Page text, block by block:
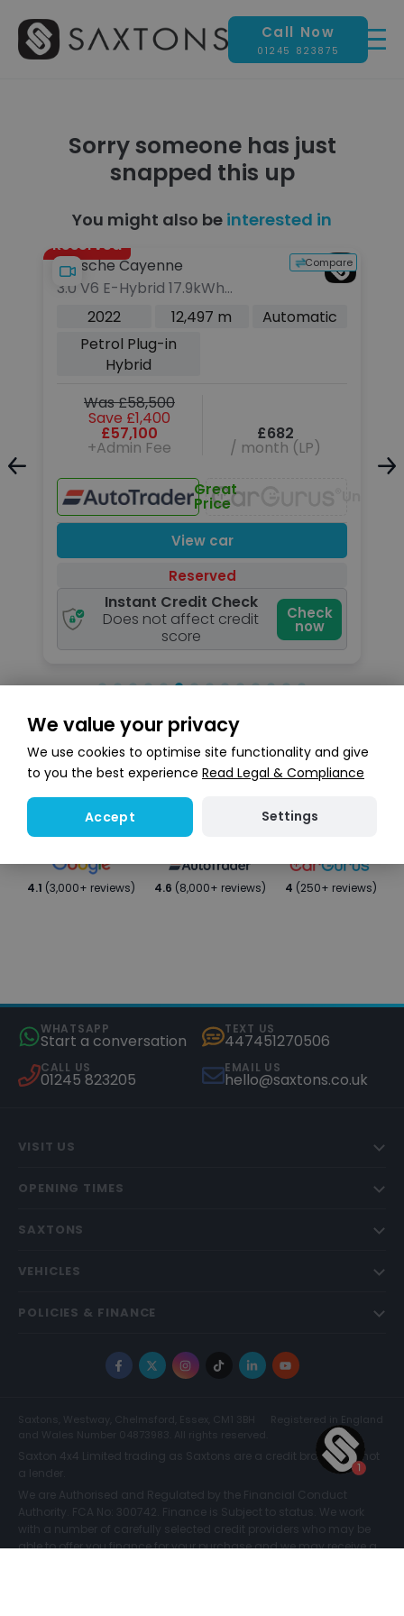
Call Now
01245 823875
Sorry someone has just
snapped this up
You might also be interested in
Unavailable
Reserved
Compare
Porsche Cayenne
3.0 V6 E-Hybrid 17.9kWh
Platinum Edition SUV 5dr Petrol
Plug-in Hybrid TiptronicS 4WD
Euro 6 (s/s) (3.6kW Charger)
(462 ps)
2022 12,497 m
Automatic
Petrol Plug-in
Hybrid
Was £58,500
Save £1,400
£57,100
+Admin Fee
£682
/ month (LP)
Great
Price
View car
Reserved
Instant Credit Check
Does not affect credit
score
Check
now
Search stock
4.1 (3,000+ reviews) 4.6 (8,000+ reviews) 4 (250+ reviews)
WHATSAPP
Start a conversation
TEXT US
447451270506
CALL US
01245 823205
EMAIL US
hello@saxtons.co.uk
VISIT US
OPENING TIMES
SAXTONS
VEHICLES
POLICIES & FINANCE
Facebook
X Instagram
TikTokLinkedInYouTube
Saxtons, Westway, Chelmsford, Essex, CM1 3BH
Registered in England
and Wales Number 04873983. All rights reserved.
Saxton 4x4 Limited trading as Saxtons are a credit broker and not
a lender.
We are Authorised and Regulated by the Financial Conduct
Authority. FCA No: 300742. Finance is Subject to status. We work
with a number of carefully selected credit providers who may be
able to offer you finance for your purchase and we may receive a
We value your privacy
We use cookies to optimise site functionality and give
to you the best experience Read Legal & Compliance
Accept Settings